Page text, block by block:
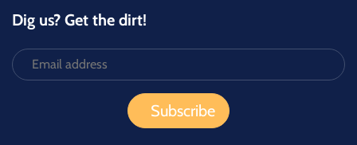
Dig us? Get the dirt!